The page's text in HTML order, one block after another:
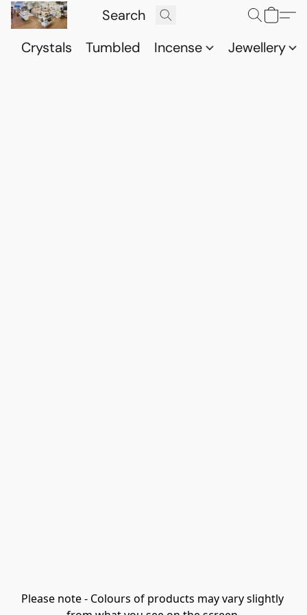
Crystals Tumbled Incense Jewellery
Please note - Colours of products may vary slightly